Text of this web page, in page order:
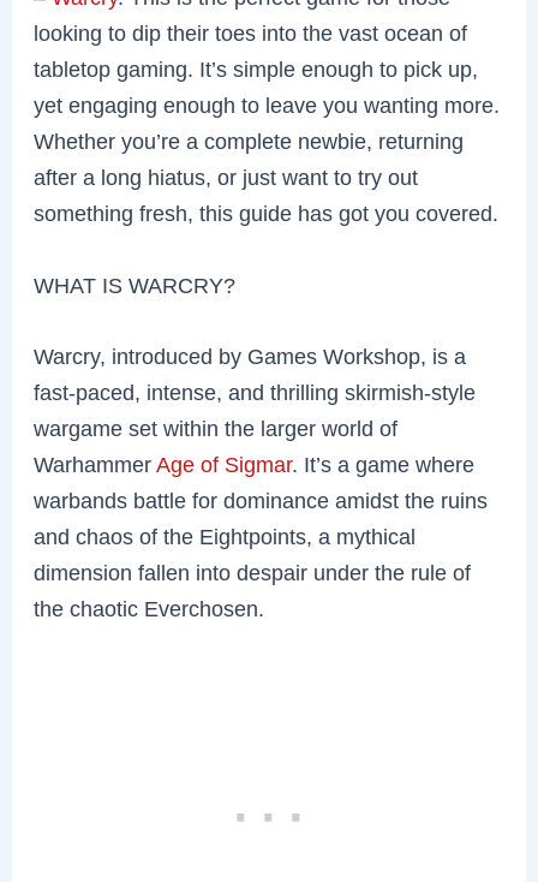
looking to dip their toes into the vast ocean of
tabletop gaming. It’s simple enough to pick up,
yet engaging enough to leave you wanting more.
Whether you’re a complete newbie, returning
after a long hiatus, or just want to try out
something fresh, this guide has got you covered.
WHAT IS WARCRY?
Warcry, introduced by Games Workshop, is a
fast-paced, intense, and thrilling skirmish-style
wargame set within the larger world of
WarhammerAge of Sigmar. It’s a game where
warbands battle for dominance amidst the ruins
and chaos of the Eightpoints, a mythical
dimension fallen into despair under the rule of
the chaotic Everchosen.